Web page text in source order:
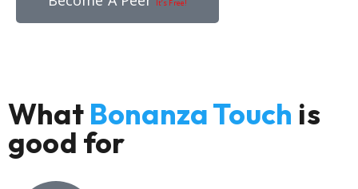
It’s Free!
What Bonanza Touch is
good for